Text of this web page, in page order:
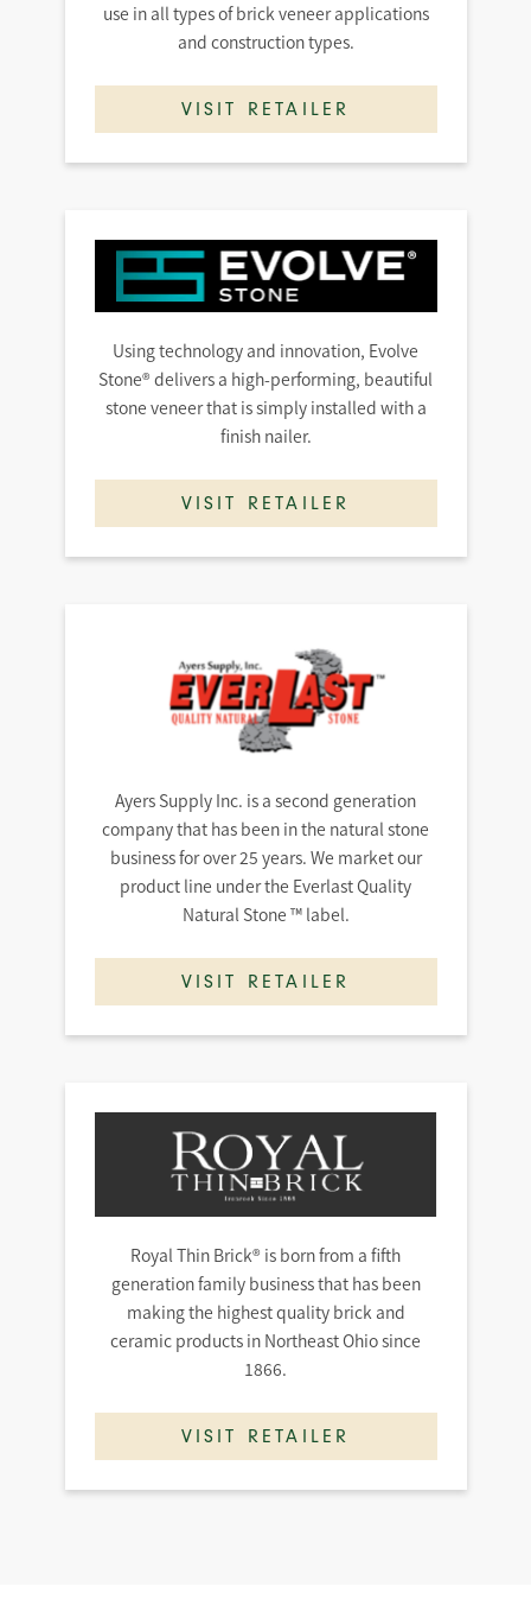
use in all types of brick veneer applications
and construction types.
VISIT RETAILER
Using technology and innovation, Evolve
Stone® delivers a high-performing, beautiful
stone veneer that is simply installed with a
finish nailer.
VISIT RETAILER
Ayers Supply Inc. is a second generation
company that has been in the natural stone
business for over 25 years. We market our
product line under the Everlast Quality
Natural Stone ™ label.
VISIT RETAILER
Royal Thin Brick® is born from a fifth
generation family business that has been
making the highest quality brick and
ceramic products in Northeast Ohio since
1866.
VISIT RETAILER